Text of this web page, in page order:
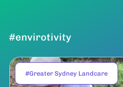
#envirotivity
#Greater Sydney Landcare